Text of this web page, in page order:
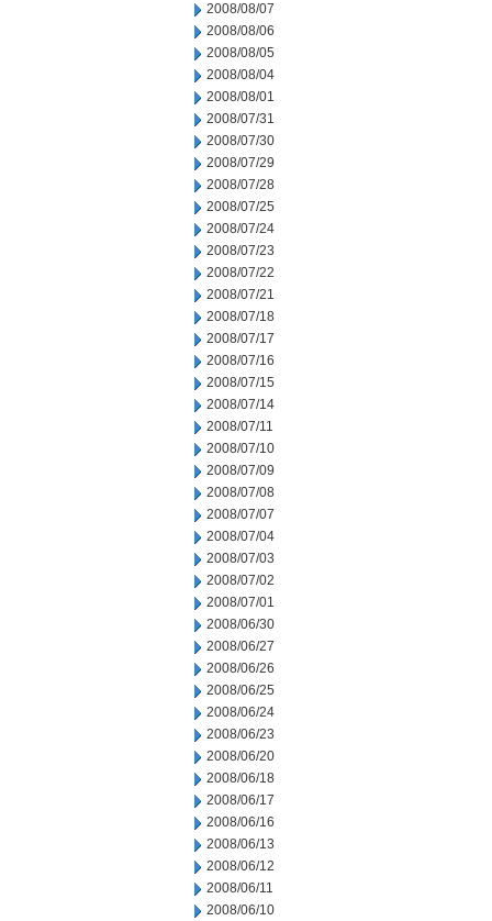
2008/08/07
2008/08/06
2008/08/05
2008/08/04
2008/08/01
2008/07/31
2008/07/30
2008/07/29
2008/07/28
2008/07/25
2008/07/24
2008/07/23
2008/07/22
2008/07/21
2008/07/18
2008/07/17
2008/07/16
2008/07/15
2008/07/14
2008/07/11
2008/07/10
2008/07/09
2008/07/08
2008/07/07
2008/07/04
2008/07/03
2008/07/02
2008/07/01
2008/06/30
2008/06/27
2008/06/26
2008/06/25
2008/06/24
2008/06/23
2008/06/20
2008/06/18
2008/06/17
2008/06/16
2008/06/13
2008/06/12
2008/06/11
2008/06/10